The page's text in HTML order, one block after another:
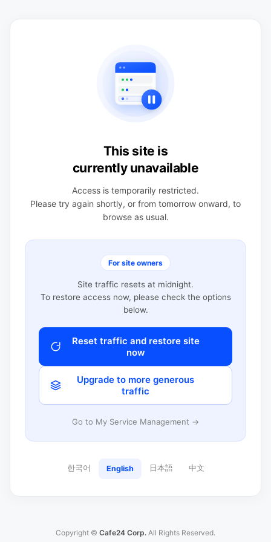
This site is
currently unavailable
Access is temporarily restricted.
Please try again shortly, or from tomorrow onward, to
browse as usual.
For site owners
Site traffic resets at midnight.
To restore access now, please check the options
below.
Reset traffic and restore site
now
Upgrade to more generous
traffic
Go to My Service Management →
한국어 English 日本語 中文
Copyright © Cafe24 Corp. All Rights Reserved.